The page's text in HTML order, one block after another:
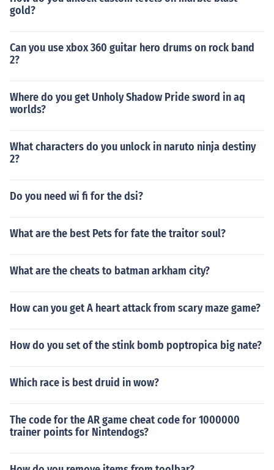
gold?
Can you use xbox 360 guitar hero drums on rock band
2?
Where do you get Unholy Shadow Pride sword in aq
worlds?
What characters do you unlock in naruto ninja destiny
2?
Do you need wi fi for the dsi?
What are the best Pets for fate the traitor soul?
What are the cheats to batman arkham city?
How can you get A heart attack from scary maze game?
How do you set of the stink bomb poptropica big nate?
Which race is best druid in wow?
The code for the AR game cheat code for 1000000
trainer points for Nintendogs?